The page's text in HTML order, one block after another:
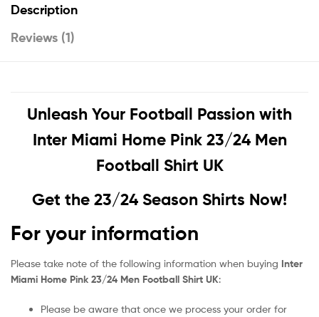
Description
Reviews (1)
Unleash Your Football Passion with
Inter Miami Home Pink 23/24 Men
Football Shirt UK
Get the 23/24 Season Shirts Now!
For your information
Please take note of the following information when buying Inter
Miami Home Pink 23/24 Men Football Shirt UK:
Please be aware that once we process your order for